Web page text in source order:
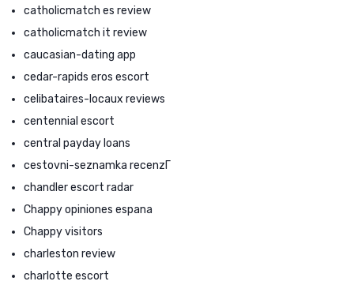
catholicmatch es review
catholicmatch it review
caucasian-dating app
cedar-rapids eros escort
celibataires-locaux reviews
centennial escort
central payday loans
cestovni-seznamka recenzГ­
chandler escort radar
Chappy opiniones espana
Chappy visitors
charleston review
charlotte escort